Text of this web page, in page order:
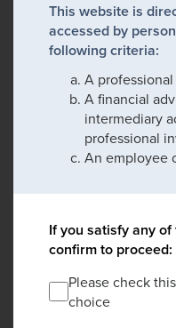
This website is
accessed by
following criteria:
A
A financial
intermediary
professional
An employee
If you satisfy any
confirm to proceed:
Please check
choice